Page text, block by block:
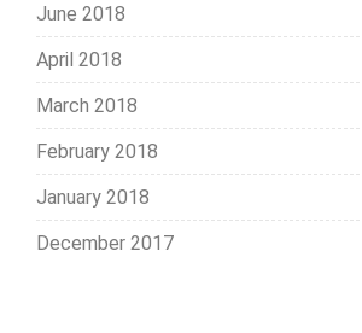
June 2018
April 2018
March 2018
February 2018
January 2018
December 2017